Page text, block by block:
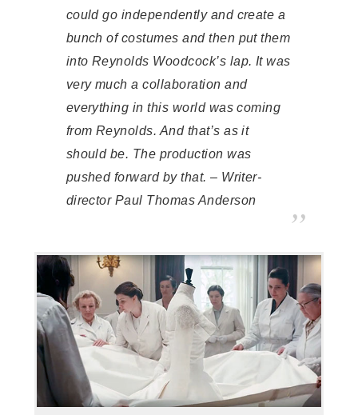
could go independently and create a
bunch of costumes and then put them
into Reynolds Woodcock’s lap. It was
very much a collaboration and
everything in this world was coming
from Reynolds. And that’s as it
should be. The production was
pushed forward by that. – Writer-
director Paul Thomas Anderson